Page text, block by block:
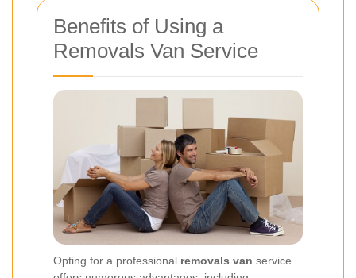
Benefits of Using a
Removals Van Service
Opting for a professional removals van service